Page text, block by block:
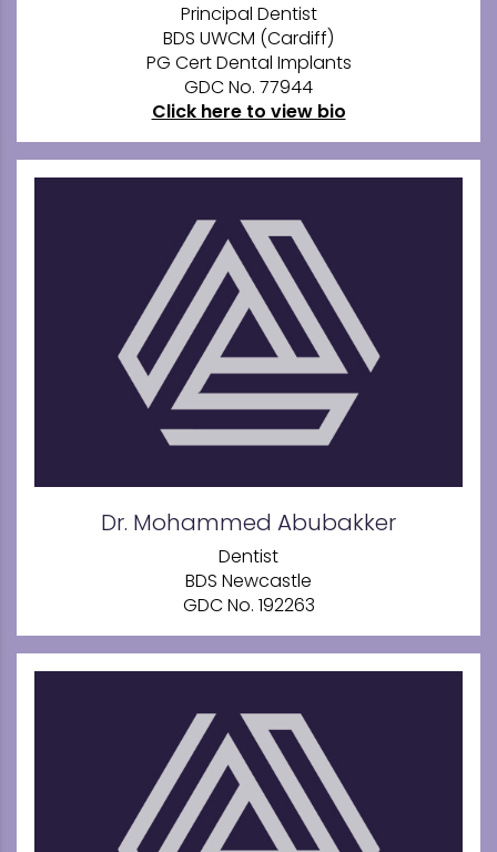
Principal Dentist
BDS UWCM (Cardiff)
PG Cert Dental Implants
GDC No. 77944
Click here to view bio
Dr. Mohammed Abubakker
Dentist
BDS Newcastle
GDC No. 192263